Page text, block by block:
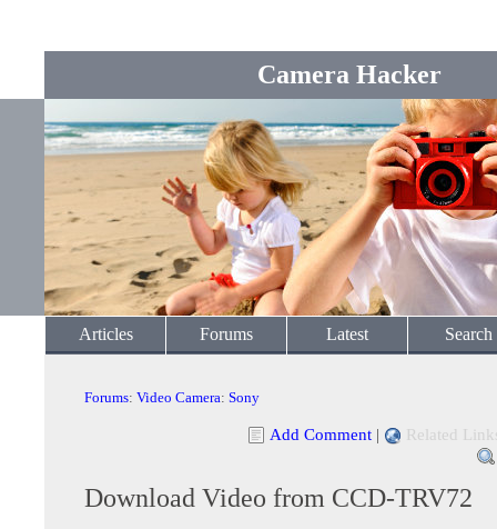
Camera Hacker
Articles Forums Latest Search
Forums: Video Camera: Sony
Add Comment | Related
Download Video from CCD-TRV72